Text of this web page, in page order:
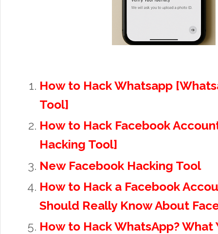
How to Hack Whatsapp
Tool]
How to Hack Facebook
Hacking Tool]
New Facebook Hacking Tool
How to Hack a Facebook
Should Really Know About
How to Hack WhatsApp? What